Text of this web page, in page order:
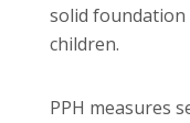
solid foundation
children.
PPH measures